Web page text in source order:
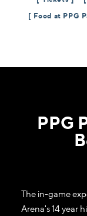
Food at PPG
PPG
The in-game
Arena's 14 year